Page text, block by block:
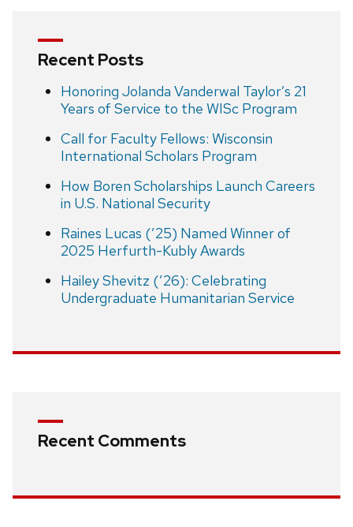
Recent Posts
Honoring Jolanda Vanderwal Taylor’s 21
Years of Service to the WISc Program
Call for Faculty Fellows: Wisconsin
International Scholars Program
How Boren Scholarships Launch Careers
in U.S. National Security
Raines Lucas (’25) Named Winner of
2025 Herfurth-Kubly Awards
Hailey Shevitz (’26): Celebrating
Undergraduate Humanitarian Service
Recent Comments